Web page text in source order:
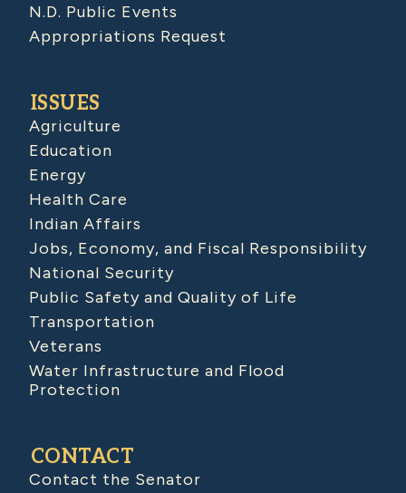
N.D. Public Events
Appropriations Request
ISSUES
Agriculture
Education
Energy
Health Care
Indian Affairs
Jobs, Economy, and Fiscal Responsibility
National Security
Public Safety and Quality of Life
Transportation
Veterans
Water Infrastructure and Flood
Protection
CONTACT
Contact the Senator